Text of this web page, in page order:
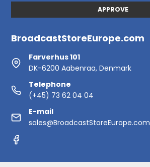
APPROVE
BroadcastStoreEurope.com
Farverhus 101
DK-6200 Aabenraa, Denmark
Telephone
(+45) 73 62 04 04
E-mail
sales@BroadcastStoreEurope.com